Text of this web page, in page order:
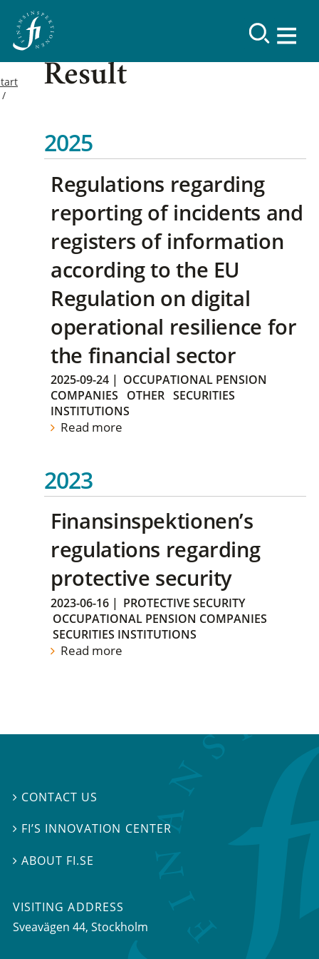
Result
2025
Regulations regarding
reporting of incidents and
registers of information
according to the EU
Regulation on digital
operational resilience for
the financial sector
2025-09-24 | OCCUPATIONAL PENSION
COMPANIES
OTHER SECURITIES
INSTITUTIONS
Read more
2023
Finansinspektionen’s
regulations regarding
protective security
2023-06-16 | PROTECTIVE SECURITY
OCCUPATIONAL PENSION COMPANIES
SECURITIES INSTITUTIONS
Read more
 CONTACT US
 FI’S INNOVATION CENTER
 ABOUT FI.SE
VISITING ADDRESS
Sveavägen 44, Stockholm